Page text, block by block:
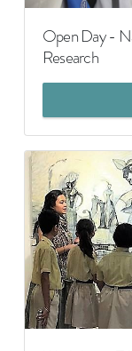
Open Day -
Research